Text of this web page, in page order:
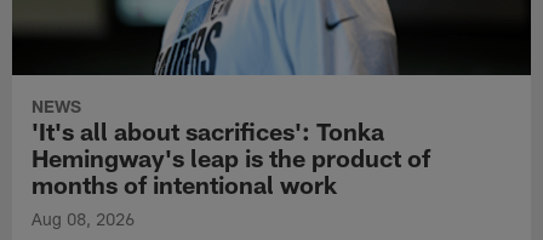
NEWS
'It's all about sacrifices': Tonka
Hemingway's leap is the product of
months of intentional work
Aug 08, 2026